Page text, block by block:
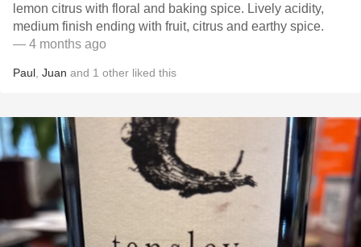
lemon citrus with floral and baking spice. Lively acidity,
medium finish ending with fruit, citrus and earthy spice.
— 4 months ago
Paul Juan and 1 other liked this